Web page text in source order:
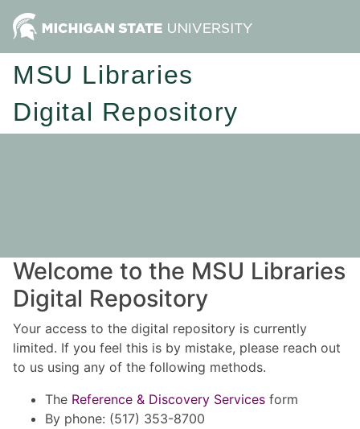
MSU Libraries
Digital Repository
Welcome to the MSU Libraries
Digital Repository
Your access to the digital repository is currently
limited. If you feel this is by mistake, please reach out
to us using any of the following methods.
The Reference & Discovery Services form
By phone: (517) 353-8700